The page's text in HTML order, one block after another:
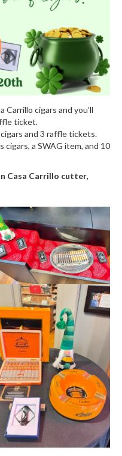
Carrillo cigars and you’ll
ticket.
and 3 raffle tickets.
cigars, a SWAG item, and 10
Casa Carrillo cutter,